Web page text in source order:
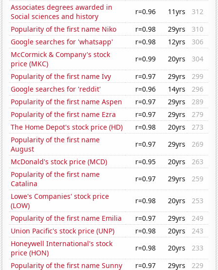
Associates degrees awarded in
Social sciences and history
r=0.96 11yrs
312
Popularity of the first name Niko
r=0.98 29yrs
310
Google searches for 'whatsapp'
r=0.98 12yrs
306
McCormick & Company's stock
price (MKC)
r=0.99 20yrs
304
Popularity of the first name Ivy
r=0.97 29yrs
299
Google searches for 'reddit'
r=0.96 14yrs
296
Popularity of the first name Aspen
r=0.97 29yrs
289
Popularity of the first name Ezra
r=0.97 29yrs
279
The Home Depot's stock price (HD)
r=0.98 20yrs
273
Popularity of the first name
August
r=0.97 29yrs
269
McDonald's stock price (MCD)
r=0.95 20yrs
263
Popularity of the first name
Catalina
r=0.97 29yrs
259
Lowe's Companies' stock price
(LOW)
r=0.98 20yrs
253
Popularity of the first name Emilia
r=0.97 29yrs
249
Union Pacific's stock price (UNP)
r=0.98 20yrs
243
Honeywell International's stock
price (HON)
r=0.98 20yrs
233
Popularity of the first name Sunny
r=0.97 29yrs 229